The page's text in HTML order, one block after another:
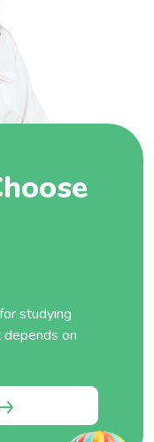
studying
depends on